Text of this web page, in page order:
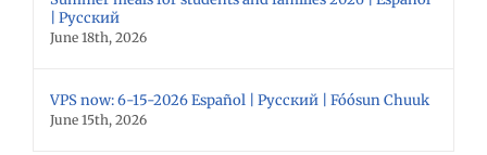
| Русский
June 18th, 2026
VPS now: 6-15-2026 Español | Русский | Fóósun Chuuk
June 15th, 2026